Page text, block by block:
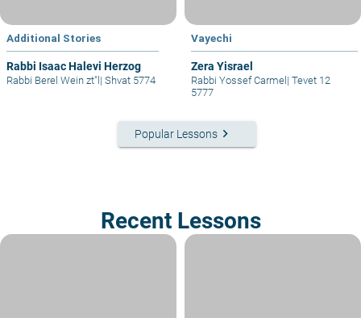
Additional Stories
Rabbi Isaac Halevi Herzog
Rabbi Berel Wein zt"l | Shvat 5774
Vayechi
Zera Yisrael
Rabbi Yossef Carmel | Tevet 12
5777
Popular Lessons keyboard_arrow_right
Recent Lessons